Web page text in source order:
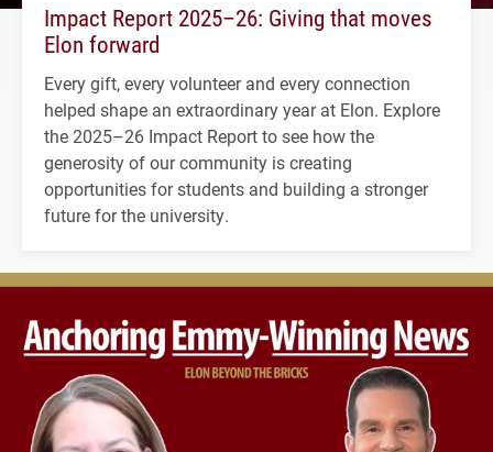
Impact Report 2025–26: Giving that moves
Elon forward
Every gift, every volunteer and every connection
helped shape an extraordinary year at Elon. Explore
the 2025–26 Impact Report to see how the
generosity of our community is creating
opportunities for students and building a stronger
future for the university.